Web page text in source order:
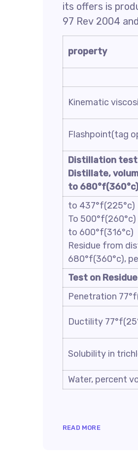
its offers is
97 Rev 2004
property
Kinematic
Flashpoint(tag
Distillation test
Distillate,
to 680°f(360°c)
to 437°f(225°c)
To 500°f(260°c)
to 600°f(316°c)
Residue from
680°f(360°c),
Test on
Penetration
Ductility
Solubility in
Water, percent
READ MORE